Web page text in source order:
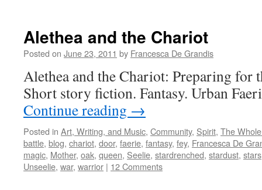
Alethea and the Chariot
Posted on June 23, 2011 by Francesca De Grandis
Alethea and the Chariot: Preparing for
Short story fiction. Fantasy. Urban
Continue reading →
Posted in Art, Writing, and Music, Community, Spirit, The
battle, blog, chariot, door, faerie, fantasy, fey, Francesca De
magic, Mother, oak, queen, Seelie, stardrenched, stardust, stars
Unseelie, war, warrior | 12 Comments